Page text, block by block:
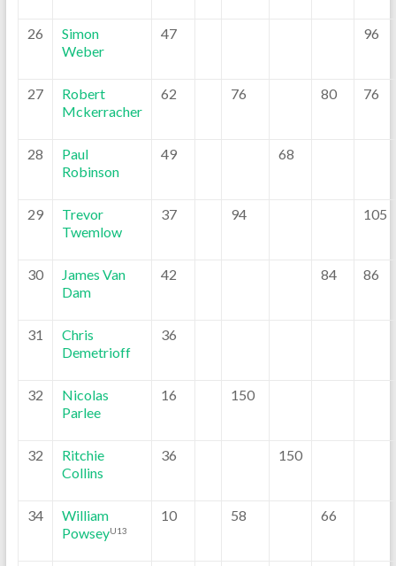
26
Simon
Weber
47 96
27
Robert
Mckerracher
62 76 80 76
28
Paul
Robinson
49 68
29
Trevor
Twemlow
37 94 105
30
James Van
Dam
42 84 86
31
Chris
Demetrioff
36
32
Nicolas
Parlee
16 150
32
Ritchie
Collins
36 150
34
William
PowseyU13
10 58 66